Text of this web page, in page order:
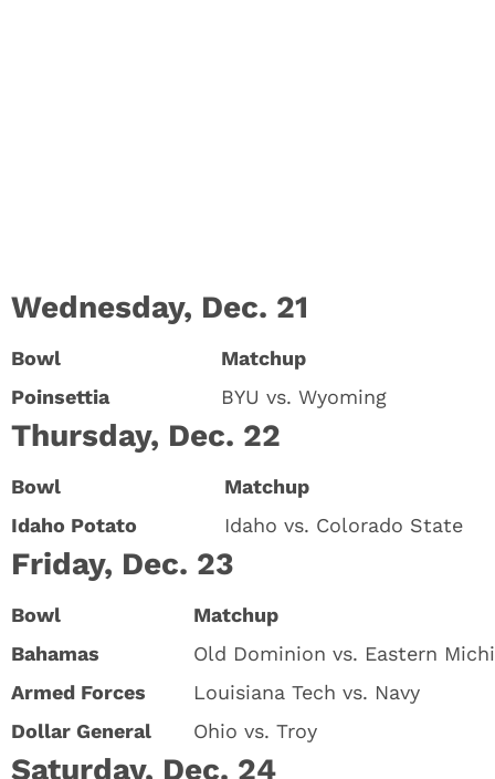
Wednesday, Dec. 21
Bowl
Matchup
Poinsettia
BYU vs. Wyoming
Thursday, Dec. 22
Bowl
Matchup
Idaho Potato
Idaho vs. Colorado State
Friday, Dec. 23
Bowl
Matchup
Bahamas
Old Dominion vs. Eastern
Armed Forces
Louisiana Tech vs. Navy
Dollar General
Ohio vs. Troy
Saturday, Dec. 24